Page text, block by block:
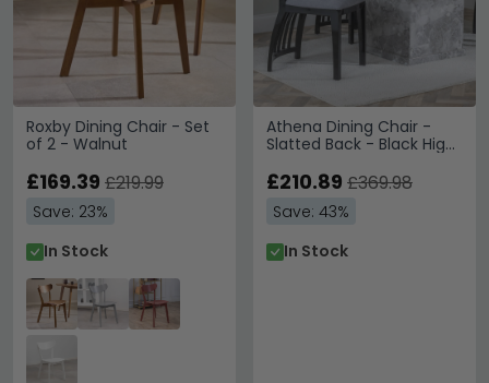
Roxby Dining Chair - Set
of 2 - Walnut
£169.39 £219.99
Save: 23%
In Stock
Athena Dining Chair -
Slatted Back - Black High
£210.89 £369.98
Save: 43%
In Stock